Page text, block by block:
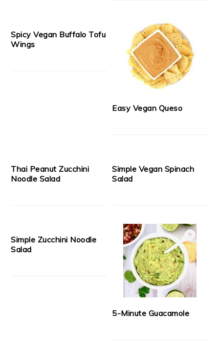
Spicy Vegan Buffalo Tofu
Wings
Easy Vegan Queso
Thai Peanut Zucchini
Noodle Salad
Simple Vegan Spinach
Salad
Simple Zucchini Noodle
Salad
5-Minute Guacamole